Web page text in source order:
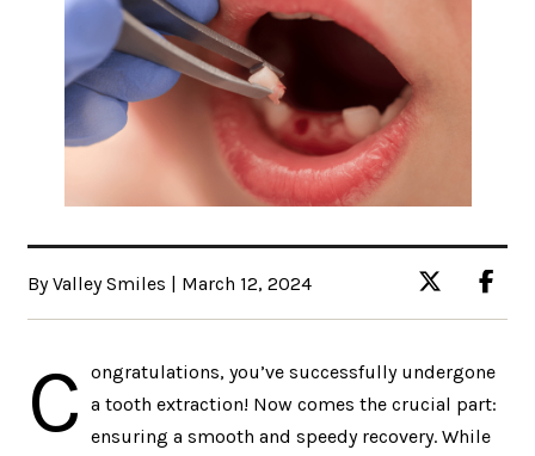
By Valley Smiles | March 12, 2024
C
ongratulations, you’ve successfully undergone
a tooth extraction! Now comes the crucial part:
ensuring a smooth and speedy recovery. While